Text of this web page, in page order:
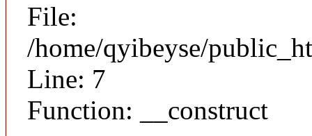
File:
/home/qyibeyse/
Line: 7
Function: __construct